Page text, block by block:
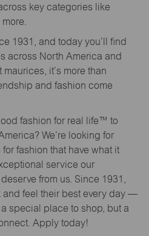
key categories like
1931, and today you’ll find
across North America and
it’s more than
and fashion come
fashion for real life™ to
We’re looking for
fashion that have what it
service our
from us. Since 1931,
and feel their best every day —
special place to shop, but a
Apply today!